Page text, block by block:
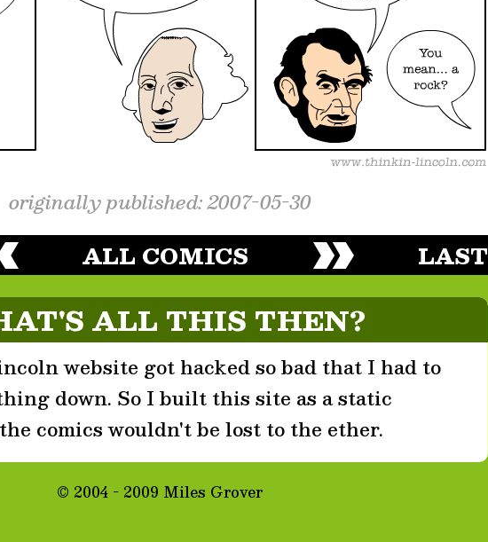
originally published: 2007-05-30
ALL COMICS LAST
ALL THIS THEN?
website got hacked so bad that I had to
down. So I built this site as a static
comics wouldn't be lost to the ether.
© 2004 - 2009 Miles Grover